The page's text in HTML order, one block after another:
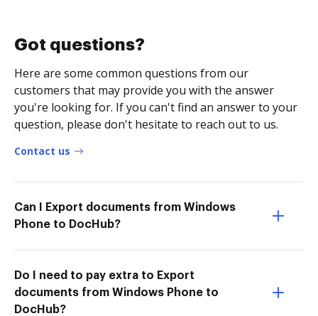
Got questions?
Here are some common questions from our
customers that may provide you with the answer
you're looking for. If you can't find an answer to your
question, please don't hesitate to reach out to us.
Contact us
Can I Export documents from Windows
Phone to DocHub?
Do I need to pay extra to Export
documents from Windows Phone to
DocHub?